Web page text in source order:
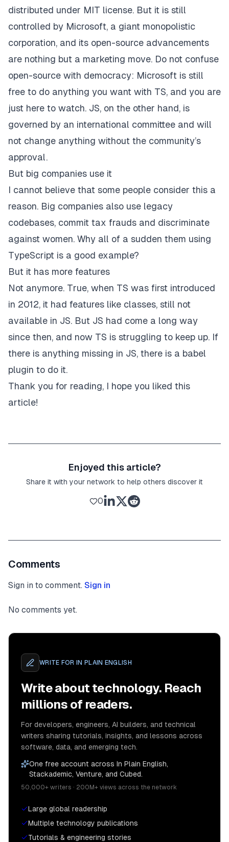
distributed under MIT license. But it is still
controlled by Microsoft, a giant monopolistic
corporation, and its open-source advancements
are nothing but a marketing move. Do not confuse
open-source with democracy: Microsoft is still
free to do anything you want with TS, and you are
just here to watch. JS, on the other hand, is
governed by an international committee and will
not change anything without the community’s
approval.
But big companies use it
I cannot believe that some people consider this a
reason. Big companies also use legacy
codebases, commit tax frauds and discriminate
against women. Why all of a sudden them using
TypeScript is a good example?
But it has more features
Not anymore. True, when TS was first introduced
in 2012, it had features like classes, still not
available in JS. But JS had come a long way
since then, and now TS is struggling to keep up. If
there is anything missing in JS, there is a babel
plugin to do it.
Thank you for reading, I hope you liked this
article!
Enjoyed this article?
Share it with your network to help others discover it
0
Comments
Sign in to comment. Sign in
No comments yet.
WRITE FOR IN PLAIN ENGLISH
Write about technology. Reach
millions of readers.
For developers, engineers, AI builders, and technical
writers sharing tutorials, insights, and lessons across
software, data, and emerging tech.
One free account across In Plain English,
Stackademic, Venture, and Cubed.
50,000+ writers · 200M+ views across the network
Large global readership
Multiple technology publications
Tutorials & engineering stories